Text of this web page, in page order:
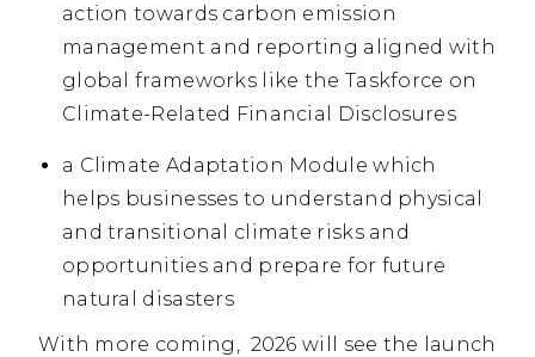
action towards carbon emission
management and reporting aligned with
global frameworks like the Taskforce on
Climate-Related Financial Disclosures
a Climate Adaptation Module which
helps businesses to understand physical
and transitional climate risks and
opportunities and prepare for future
natural disasters
With more coming, 2026 will see the launch